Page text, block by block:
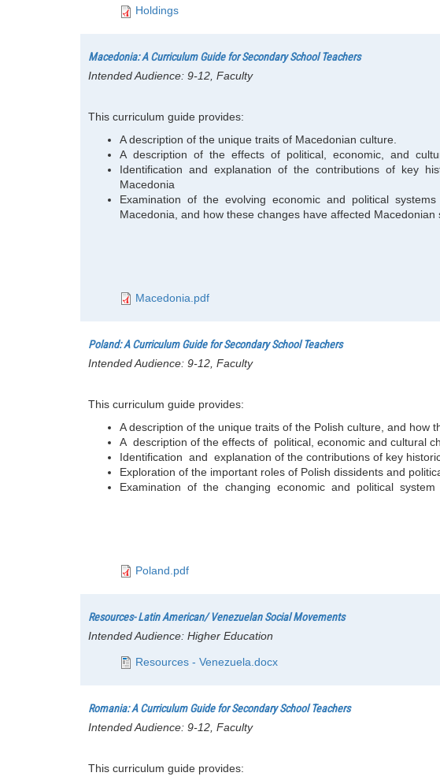
Holdings
Macedonia: A Curriculum Guide for Secondary School Teachers
Intended Audience: 9-12, Faculty
This curriculum guide provides:
A description of the unique traits of Macedonian culture.
A description of the effects of political, economic, and
Identification and explanation of the contributions of key
Macedonia
Examination of the evolving economic and political
Macedonia, and how these changes have affected Macedonian
Macedonia.pdf
Poland: A Curriculum Guide for Secondary School Teachers
Intended Audience: 9-12, Faculty
This curriculum guide provides:
A description of the unique traits of the Polish culture, and how
A description of the effects of political, economic and cultural
Identification and explanation of the contributions of key
Exploration of the important roles of Polish dissidents and
Examination of the changing economic and political system
Poland.pdf
Resources- Latin American/ Venezuelan Social Movements
Intended Audience: Higher Education
Resources - Venezuela.docx
Romania: A Curriculum Guide for Secondary School Teachers
Intended Audience: 9-12, Faculty
This curriculum guide provides: